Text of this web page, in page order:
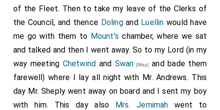
of the Fleet. Then to take my leave of the Clerks of
the Council, and thence Dolingand Luellin would have
me go with them to Mount's chamber, where we sat
and talked and then I went away. So to my Lord (in my
way meeting Chetwind and Swan [Map]
and bade them
farewell) where I lay all night with Mr. Andrews. This
day Mr. Sheply went away on board and I sent my boy
with him. This day also Mrs. Jemimah went to